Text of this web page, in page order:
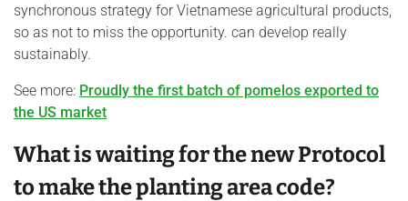
synchronous strategy for Vietnamese agricultural products,
so as not to miss the opportunity. can develop really
sustainably.
See more: Proudly the first batch of pomelos exported to
the US market
What is waiting for the new Protocol
to make the planting area code?